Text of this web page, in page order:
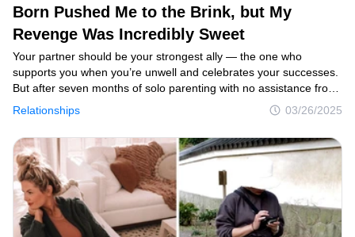
Born Pushed Me to the Brink, but My
Revenge Was Incredibly Sweet
Relationships 03/26/2025
Your partner should be your strongest ally — the one who
supports you when you’re unwell and celebrates your successes.
But after seven months of solo parenting with no assistance from
her husband, one overwhelmed mother came to the harsh
realization of how isolated she truly was. So, she made the bold
decision to have her husband experience life from her
perspective.